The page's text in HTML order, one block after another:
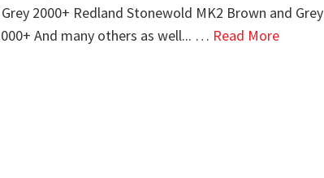
2000+ Redland Stonewold MK2 Brown and Grey
And many others as well... … Read More